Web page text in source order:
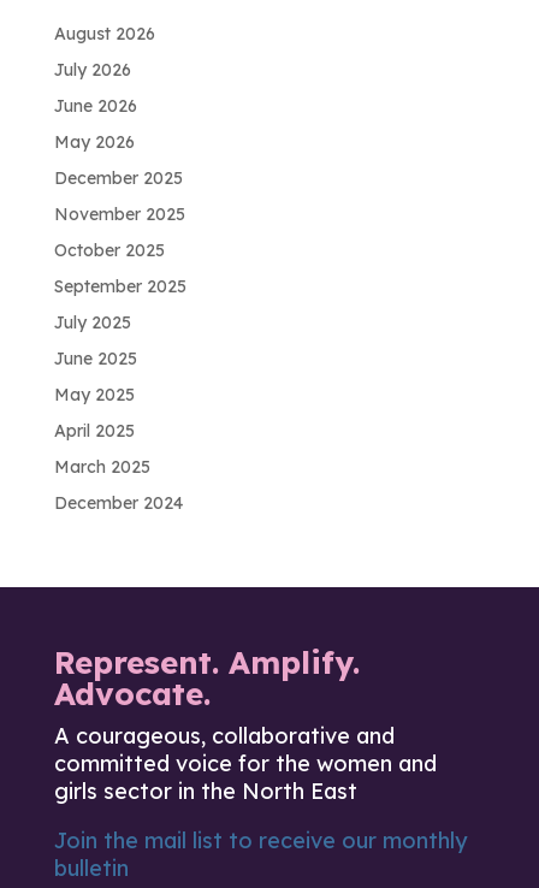
August 2026
July 2026
June 2026
May 2026
December 2025
November 2025
October 2025
September 2025
July 2025
June 2025
May 2025
April 2025
March 2025
December 2024
Represent. Amplify.
Advocate.
A courageous, collaborative and
committed voice for the women and
girls sector in the North East
Join the mail list to receive our monthly
bulletin